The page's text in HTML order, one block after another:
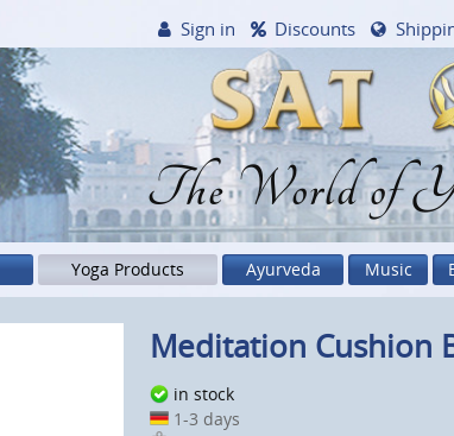
The World of
Sign in Discounts
Yoga Products Ayurveda Music
Meditation Cushion
in stock
1-3 days